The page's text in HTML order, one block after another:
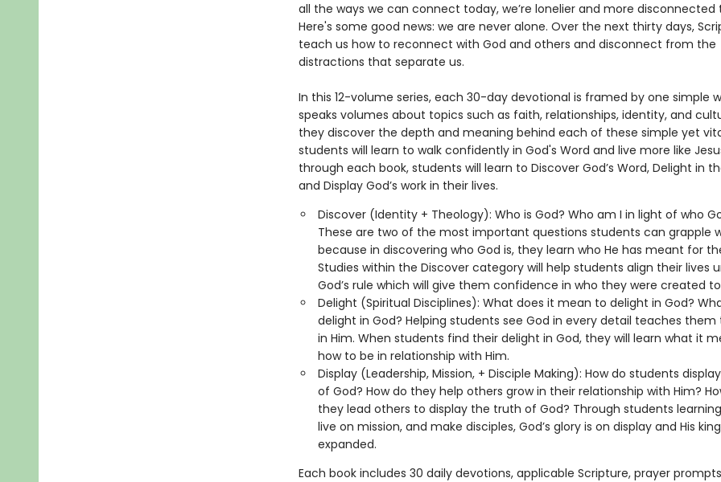
all the ways we can connect today, we’re lonelier and more disconnected
Here's some good news: we are never alone. Over the next thirty days,
teach us how to reconnect with God and others and disconnect from the
distractions that separate us.
​In this 12-volume series, each 30-day devotional is framed by one simple
speaks volumes about topics such as faith, relationships, identity, and
they discover the depth and meaning behind each of these simple yet
students will learn to walk confidently in God's Word and live more like
through each book, students will learn to Discover God’s Word, Delight in
and Display God’s work in their lives.
Discover (Identity + Theology): Who is God? Who am I in light of who
These are two of the most important questions students can grapple
because in discovering who God is, they learn who He has meant for
Studies within the Discover category will help students align their lives
God’s rule which will give them confidence in who they were created
Delight (Spiritual Disciplines): What does it mean to delight in God?
delight in God? Helping students see God in every detail teaches them
in Him. When students find their delight in God, they will learn what it
how to be in relationship with Him.
Display (Leadership, Mission, + Disciple Making): How do students
of God? How do they help others grow in their relationship with Him?
they lead others to display the truth of God? Through students
live on mission, and make disciples, God’s glory is on display and His
expanded.
Each book includes 30 daily devotions, applicable Scripture, prayer